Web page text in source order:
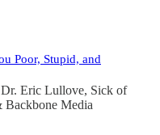
Poor, Stupid, and
Dr. Eric Lullove, Sick of
Backbone Media